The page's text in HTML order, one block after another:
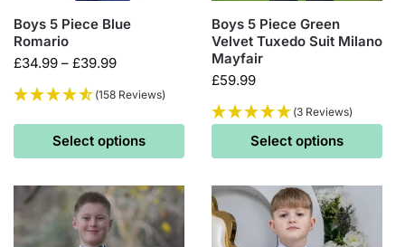
Boys 5 Piece Blue
Romario
£34.99 – £39.99
(158 Reviews)
Select options
Boys 5 Piece Green
Velvet Tuxedo Suit Milano
Mayfair
£59.99
(3 Reviews)
Select options